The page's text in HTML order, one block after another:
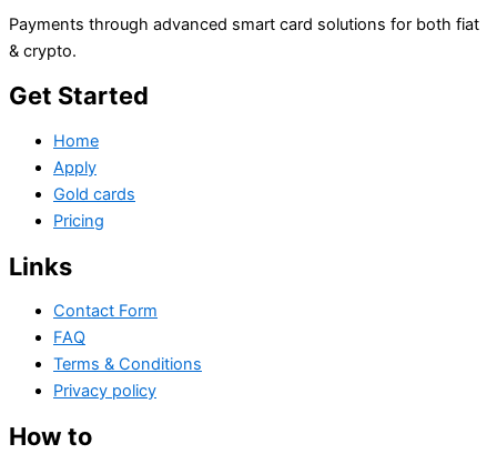
Payments through advanced smart card solutions for both fiat
& crypto.
Get Started
Home
Apply
Gold cards
Pricing
Links
Contact Form
FAQ
Terms & Conditions
Privacy policy
How to